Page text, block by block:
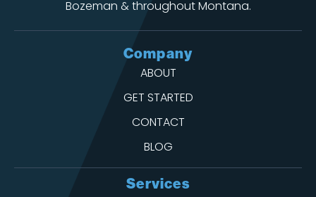
Bozeman & throughout Montana.
Company
ABOUT
GET STARTED
CONTACT
BLOG
Services